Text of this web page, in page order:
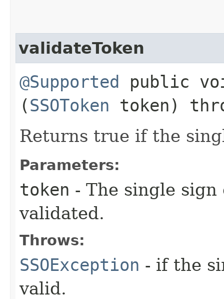
validateToken
@Supported public
(SSOToken token)
Returns true if the
Parameters:
token - The single
validated.
Throws:
SSOException - if the
valid.